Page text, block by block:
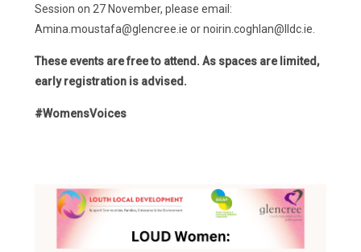
Session on 27 November, please email:
Amina.moustafa@glencree.ie or noirin.coghlan@lldc.ie.
These events are free to attend. As spaces are limited,
early registration is advised.
#WomensVoices